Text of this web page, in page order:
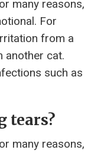
many reasons,
For
from a
another cat.
such as
tears?
many reasons,